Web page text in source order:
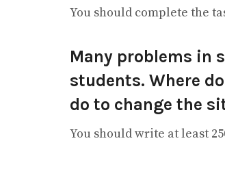
You should complete the
Many problems in
students. Where
do to change the
You should write at least